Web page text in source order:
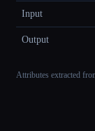
Input
Output
Attributes extracted